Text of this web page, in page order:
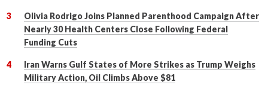
Olivia Rodrigo Joins Planned Parenthood Campaign After
Nearly 30 Health Centers Close Following Federal
Funding Cuts
Iran Warns Gulf States of More Strikes as Trump Weighs
Military Action, Oil Climbs Above $81